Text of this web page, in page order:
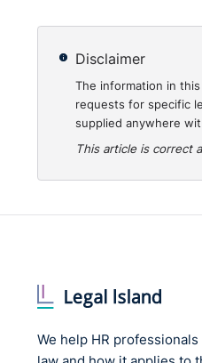
Disclaimer
The information in
requests for specific
supplied anywhere
This article is correct
We help HR